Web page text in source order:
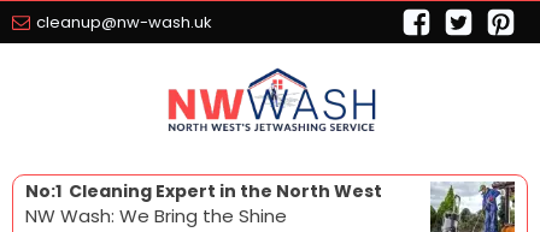
cleanup@nw-wash.uk
No:1 Cleaning Expert in the North West
NW Wash: We Bring the Shine